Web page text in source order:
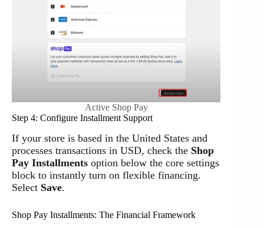
Active Shop Pay
Step 4: Configure Installment Support
If your store is based in the United States and
processes transactions in USD, check the Shop
Pay Installments option below the core settings
block to instantly turn on flexible financing.
Select Save.
Shop Pay Installments: The Financial Framework